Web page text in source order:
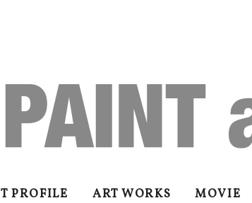
PROFILE ART WORKS MOVIE